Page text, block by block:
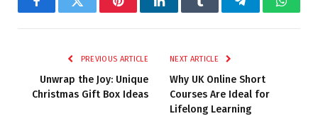
FacebookTwitter PinterestLinkedInTumblr Telegram
PREVIOUS ARTICLE
Unwrap the Joy: Unique
Christmas Gift Box Ideas
NEXT ARTICLE
Why UK Online Short
Courses Are Ideal for
Lifelong Learning